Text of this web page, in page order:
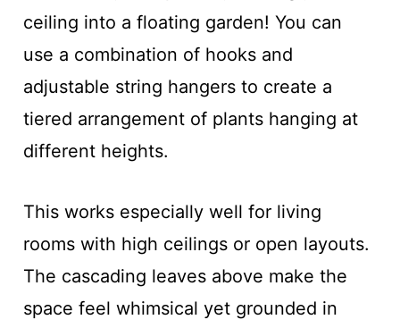
ceiling into a floating garden! You can
use a combination of hooks and
adjustable string hangers to create a
tiered arrangement of plants hanging at
different heights.
This works especially well for living
rooms with high ceilings or open layouts.
The cascading leaves above make the
space feel whimsical yet grounded in